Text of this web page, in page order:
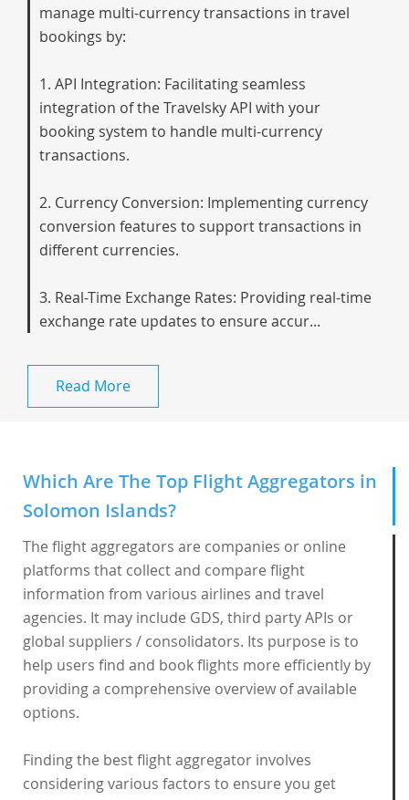
manage multi-currency transactions in travel
bookings by:
1. API Integration: Facilitating seamless
integration of the Travelsky API with your
booking system to handle multi-currency
transactions.
2. Currency Conversion: Implementing currency
conversion features to support transactions in
different currencies.
3. Real-Time Exchange Rates: Providing real-time
exchange rate updates to ensure accur...
Read More
Which Are The Top Flight Aggregators in
Solomon Islands?
The flight aggregators are companies or online
platforms that collect and compare flight
information from various airlines and travel
agencies. It may include GDS, third party APIs or
global suppliers / consolidators. Its purpose is to
help users find and book flights more efficiently by
providing a comprehensive overview of available
options.
Finding the best flight aggregator involves
considering various factors to ensure you get